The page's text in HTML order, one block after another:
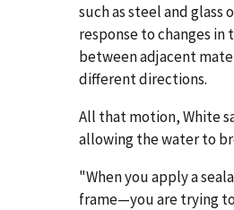
such as steel and
response to changes
between adjacent
different directions.
All that motion, White
allowing the water to
"When you apply a
frame—you are trying